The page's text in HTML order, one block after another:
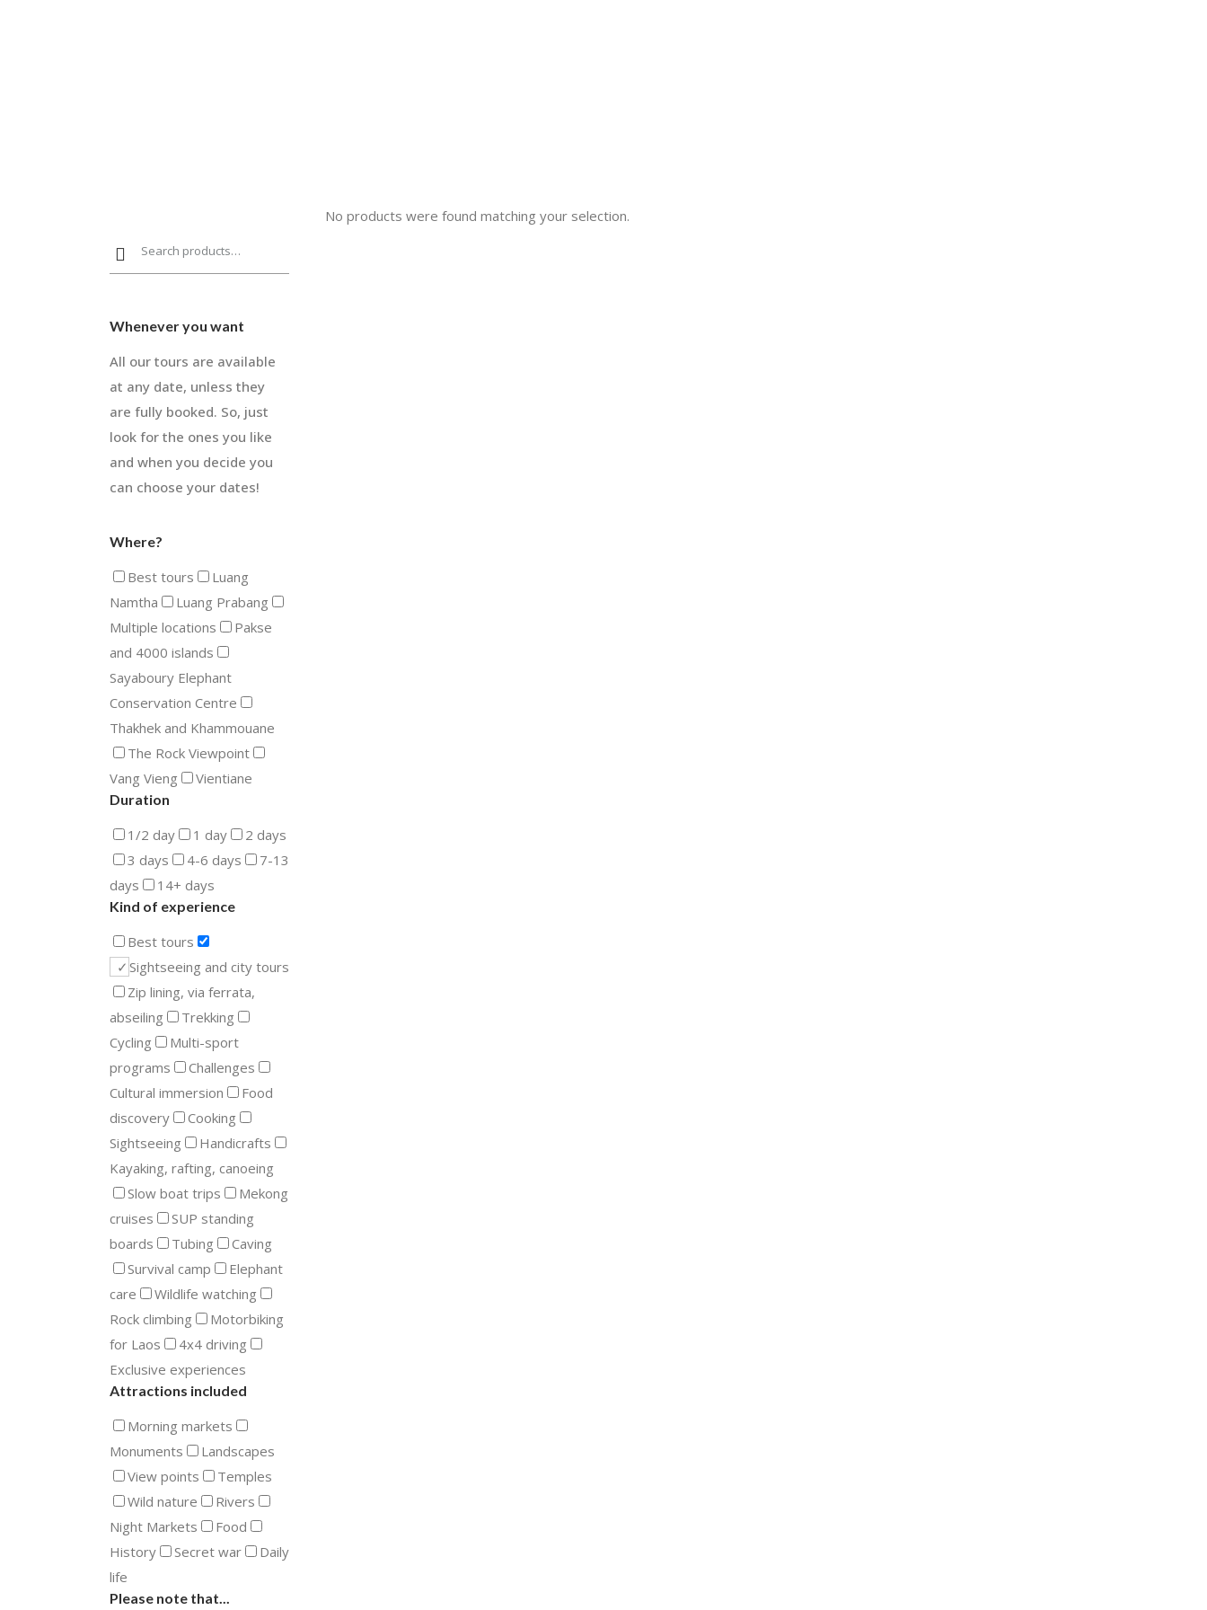
Whenever you want
All our tours are available
at any date, unless they
are fully booked. So, just
look for the ones you like
and when you decide you
can choose your dates!
Where?
Best tours
Luang
Namtha
Luang Prabang
Multiple locations
Pakse
and 4000 islands
Sayaboury Elephant
Conservation Centre
Thakhek and Khammouane
The Rock Viewpoint
Vang Vieng
Vientiane
Duration
1/2 day 1 day
2 days
3 days
4-6 days
7-13
days
14+ days
Kind of experience
Best tours
Sightseeing and city tours
Zip lining, via ferrata,
abseiling
Trekking
Cycling
Multi-sport
programs
Challenges
Cultural immersion
Food
discovery
Cooking
Sightseeing
Handicrafts
Kayaking, rafting, canoeing
Slow boat trips
Mekong
cruises
SUP standing
boards
Tubing
Caving
Survival camp
Elephant
care
Wildlife watching
Rock climbing
Motorbiking
for Laos
4x4 driving
Exclusive experiences
Attractions included
Morning markets
Monuments
Landscapes
View points
Temples
Wild nature
Rivers
Night Markets
Food
History
Secret war
Daily
life
Please note that...
No products were found matching your selection.